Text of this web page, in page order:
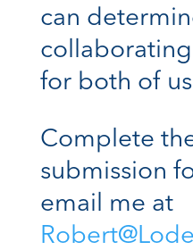
can
for both of
Complete
submission
email me at